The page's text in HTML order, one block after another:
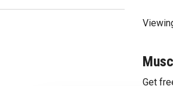
Get